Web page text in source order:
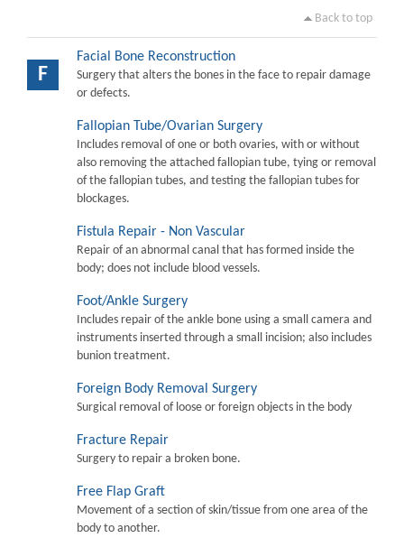
Back to top
F
Facial Bone Reconstruction
Surgery that alters the bones in the face to repair damage
or defects.
Fallopian Tube/Ovarian Surgery
Includes removal of one or both ovaries, with or without
also removing the attached fallopian tube, tying or removal
of the fallopian tubes, and testing the fallopian tubes for
blockages.
Fistula Repair - Non Vascular
Repair of an abnormal canal that has formed inside the
body; does not include blood vessels.
Foot/Ankle Surgery
Includes repair of the ankle bone using a small camera and
instruments inserted through a small incision; also includes
bunion treatment.
Foreign Body Removal Surgery
Surgical removal of loose or foreign objects in the body
Fracture Repair
Surgery to repair a broken bone.
Free Flap Graft
Movement of a section of skin/tissue from one area of the
body to another.